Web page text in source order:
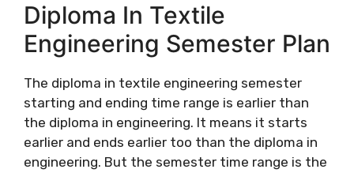
Diploma In Textile
Engineering Semester Plan
The diploma in textile engineering semester
starting and ending time range is earlier than
the diploma in engineering. It means it starts
earlier and ends earlier too than the diploma in
engineering. But the semester time range is the